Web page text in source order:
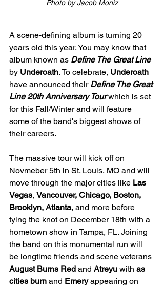
Photo by Jacob Moniz
A scene-defining album is turning 20
years old this year. You may know that
album known as Define The Great Line
by Underoath. To celebrate, Underoath
have announced their Define The Great
Line 20th Anniversary Tour which is set
for this Fall/Winter and will feature
some of the band's biggest shows of
their careers.
The massive tour will kick off on
Novmeber 5th in St. Louis, MO and will
move through the major cities like Las
Vegas, Vancouver, Chicago, Boston,
Brooklyn, Atlanta, and more before
tying the knot on December 18th with a
hometown show in Tampa, FL. Joining
the band on this monumental run will
be longtime friends and scene veterans
August Burns Red and Atreyu with as
cities burn and Emery appearing on